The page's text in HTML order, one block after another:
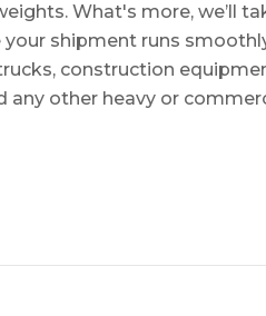
What's more, we’ll
shipment runs
construction
any other heavy or